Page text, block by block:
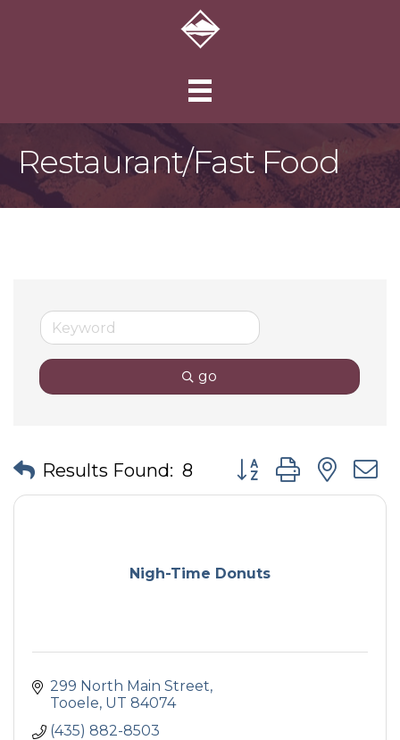
Restaurant/Fast Food
go
Results Found: 8 Button group with
Nigh-Time Donuts
299 North Main Street
Tooele UT 84074
(435) 882-8503